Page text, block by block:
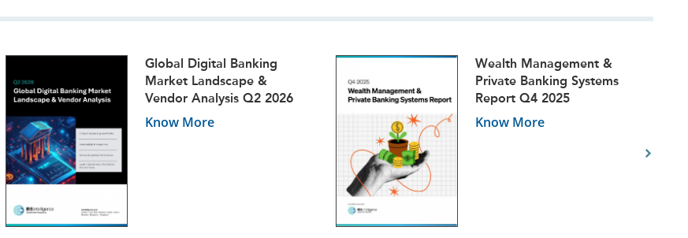
Global Digital Banking
Market Landscape &
Vendor Analysis Q2 2026
Know More
Wealth Management &
Private Banking Systems
Report Q4 2025
Know More